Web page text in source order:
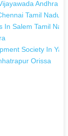
Andhra
Tamil Nadu
In Salem Tamil
Society In
Orissa